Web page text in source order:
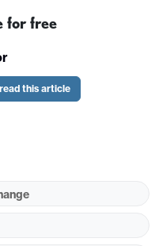
Friday's close but
for free
this article